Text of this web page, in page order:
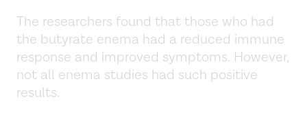
The researchers found that those who had
the butyrate enema had a reduced immune
response and improved symptoms. However,
not all enema studies had such positive
results.